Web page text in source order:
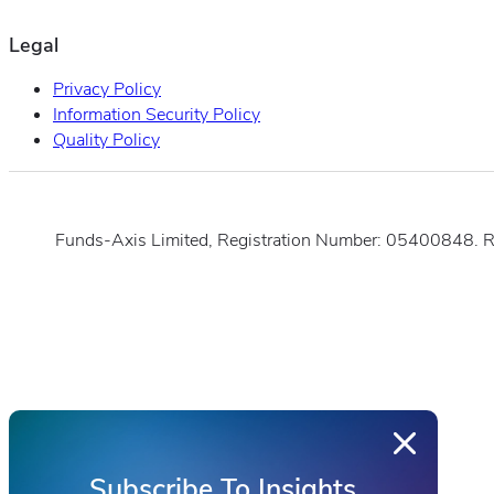
Legal
Privacy Policy
Information Security Policy
Quality Policy
Funds-Axis Limited, Registration Number: 05400848.